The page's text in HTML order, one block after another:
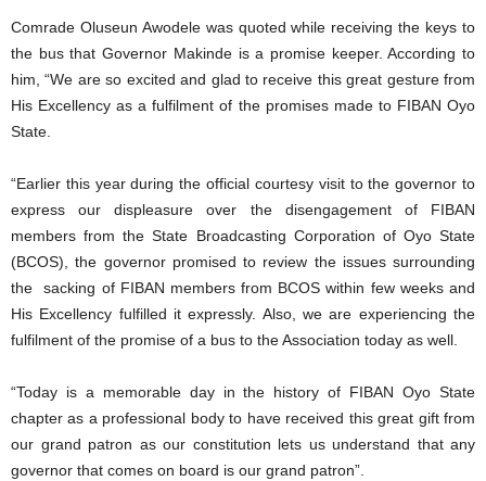
Comrade Oluseun Awodele was quoted while receiving the keys to
the bus that Governor Makinde is a promise keeper. According to
him, “We are so excited and glad to receive this great gesture from
His Excellency as a fulfilment of the promises made to FIBAN Oyo
State.
“Earlier this year during the official courtesy visit to the governor to
express our displeasure over the disengagement of FIBAN
members from the State Broadcasting Corporation of Oyo State
(BCOS), the governor promised to review the issues surrounding
the sacking of FIBAN members from BCOS within few weeks and
His Excellency fulfilled it expressly. Also, we are experiencing the
fulfilment of the promise of a bus to the Association today as well.
“Today is a memorable day in the history of FIBAN Oyo State
chapter as a professional body to have received this great gift from
our grand patron as our constitution lets us understand that any
governor that comes on board is our grand patron”.